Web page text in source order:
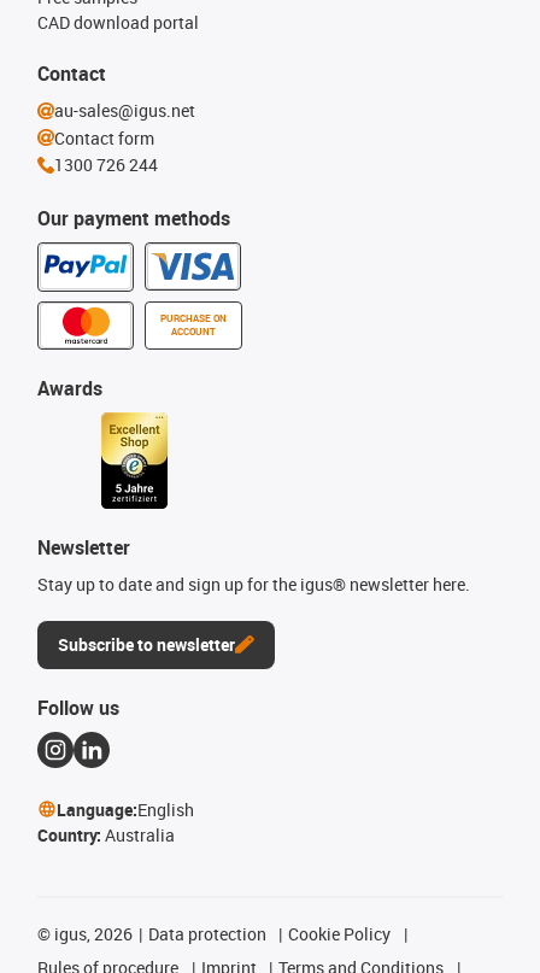
Our payment methods
PURCHASE ON
ACCOUNT
CAD download portal
Awards
Newsletter
Stay up to date and sign up for the igus® newsletter here.
Subscribe to newsletter
Contact
au-sales@igus.net
Contact form
1300 726 244
Follow us
Language:English
Country: Australia
© igus, 2026 Data protection
Cookie Policy
Rules of procedure
Imprint
Terms and Conditions